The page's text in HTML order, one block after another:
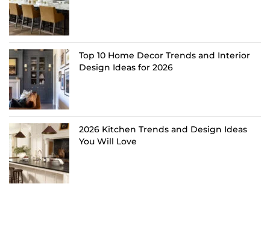
Top 10 Home Decor Trends and Interior
Design Ideas for 2026
2026 Kitchen Trends and Design Ideas
You Will Love